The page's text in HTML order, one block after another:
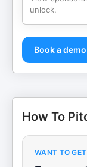
unlock.
Book a demo
How To
WANT TO